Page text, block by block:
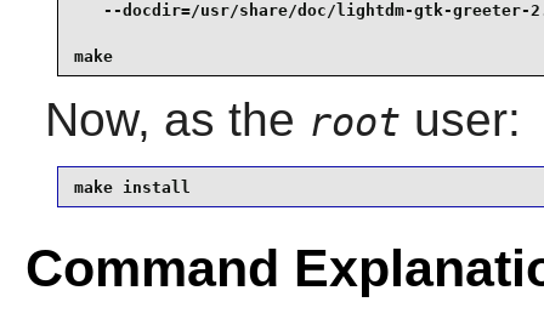
--docdir=/usr/share/doc/lightdm-gtk-greeter-
make
Now, as the root user:
make install
Command